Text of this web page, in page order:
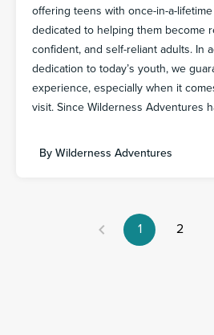
offering teens with once-in-a-
dedicated to helping them become
confident, and self-reliant adults. In
dedication to today’s youth, we
experience, especially when it
visit. Since Wilderness Adventures
By Wilderness Adventures
1 2